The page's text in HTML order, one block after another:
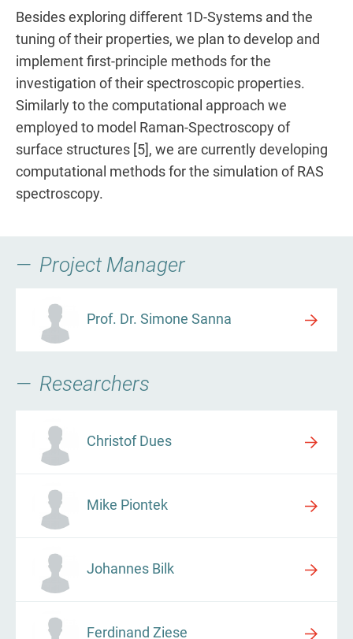
Besides exploring different 1D-Systems and the
tuning of their properties, we plan to develop and
implement first-principle methods for the
investigation of their spectroscopic properties.
Similarly to the computational approach we
employed to model Raman-Spectroscopy of
surface structures [5], we are currently developing
computational methods for the simulation of RAS
spectroscopy.
Project Manager
Prof. Dr. Simone Sanna
Researchers
Christof Dues
Mike Piontek
Johannes Bilk
Ferdinand Ziese